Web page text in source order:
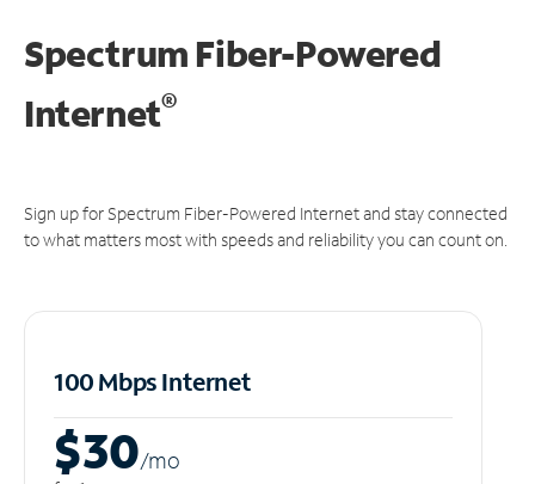
Spectrum Fiber-Powered
Internet®
Sign up for Spectrum Fiber-Powered Internet and stay connected
to what matters most with speeds and reliability you can count on.
100 Mbps Internet
$30/mo